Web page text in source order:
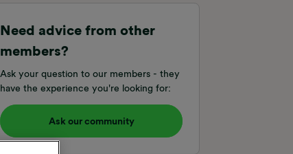
Need advice from other
members?
Ask your question to our members - they
have the experience you're looking for:
Ask our community